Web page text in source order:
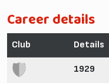
Career details
Club Details
1929